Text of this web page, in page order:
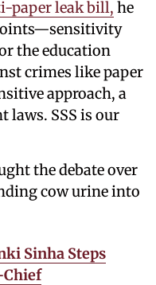
paper leak bill, he
the education
crimes like paper
approach, a
laws. SSS is our
the debate over
cow urine into
Sinha Steps